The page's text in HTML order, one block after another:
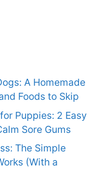
A Homemade
Foods to Skip
Puppies: 2 Easy
Sore Gums
The Simple
(With a